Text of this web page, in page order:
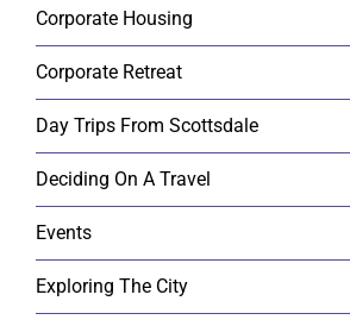
Corporate Housing
Corporate Retreat
Day Trips From Scottsdale
Deciding On A Travel
Events
Exploring The City